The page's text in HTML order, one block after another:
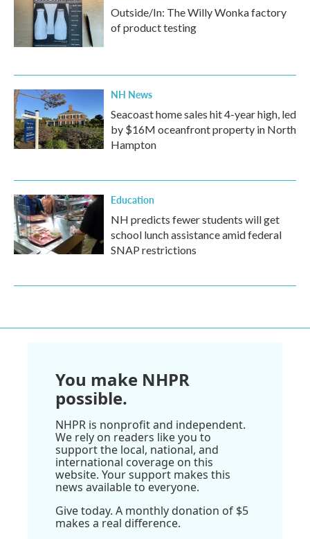
Outside/In: The Willy Wonka factory
of product testing
NH News
Seacoast home sales hit 4-year high, led
by $16M oceanfront property in North
Hampton
Education
NH predicts fewer students will get
school lunch assistance amid federal
SNAP restrictions
You make NHPR
possible.
NHPR is nonprofit and independent.
We rely on readers like you to
support the local, national, and
international coverage on this
website. Your support makes this
news available to everyone.
Give today. A monthly donation of $5
makes a real difference.